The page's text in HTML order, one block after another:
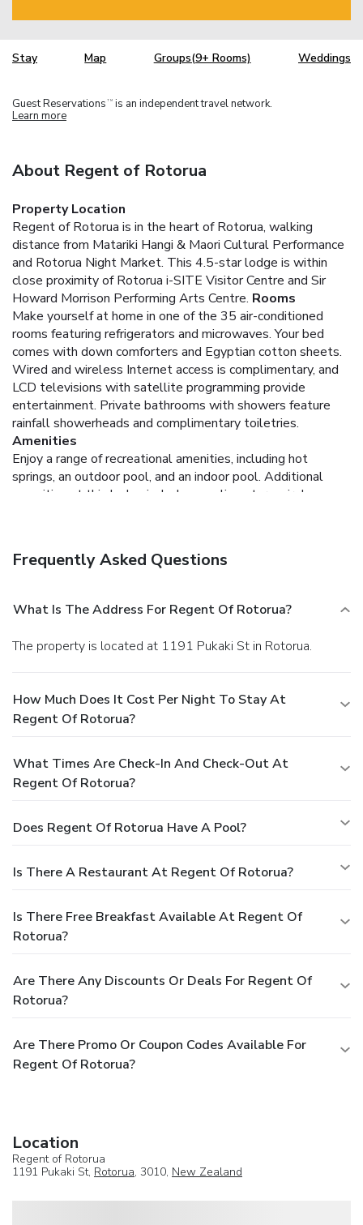
Stay Map Groups(9+ Rooms) Weddings
Guest Reservations TM is an independent travel network.
Learn more
About Regent of Rotorua
Property Location
Regent of Rotorua is in the heart of Rotorua, walking
distance from Matariki Hangi & Maori Cultural Performance
and Rotorua Night Market. This 4.5-star lodge is within
close proximity of Rotorua i-SITE Visitor Centre and Sir
Howard Morrison Performing Arts Centre. Rooms
Make yourself at home in one of the 35 air-conditioned
rooms featuring refrigerators and microwaves. Your bed
comes with down comforters and Egyptian cotton sheets.
Wired and wireless Internet access is complimentary, and
LCD televisions with satellite programming provide
entertainment. Private bathrooms with showers feature
rainfall showerheads and complimentary toiletries.
Amenities
Enjoy a range of recreational amenities, including hot
springs, an outdoor pool, and an indoor pool. Additional
amenities at this lodge include complimentary wireless
enjoy drinks at a bar, take in a pool view, and even dine
advantage of room service (during limited hours). Relax
with your favorite drink at a bar/lounge or a poolside bar.
Cooked-to-order breakfasts are available daily for a fee.
Business, Other Amenities
complimentary newspapers in the lobby, and dry
cleaning/laundry services. Free self parking is available
onsite.
Frequently Asked Questions
What Is The Address For Regent Of Rotorua?
The property is located at 1191 Pukaki St in Rotorua.
How Much Does It Cost Per Night To Stay At
Regent Of Rotorua?
What Times Are Check-In And Check-Out At
Regent Of Rotorua?
Does Regent Of Rotorua Have A Pool?
Is There A Restaurant At Regent Of Rotorua?
Is There Free Breakfast Available At Regent Of
Rotorua?
Are There Any Discounts Or Deals For Regent Of
Rotorua?
Are There Promo Or Coupon Codes Available For
Regent Of Rotorua?
Location
Regent of Rotorua
1191 Pukaki St, Rotorua, 3010, New Zealand